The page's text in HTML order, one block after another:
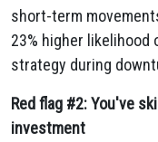
short-term
23% higher likelihood
strategy during
Red flag #2: You've
investment